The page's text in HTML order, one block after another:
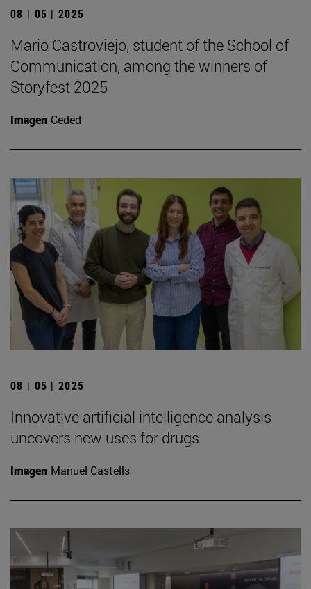
08 | 05 | 2025
Mario Castroviejo, student of the School of
Communication, among the winners of
Storyfest 2025
Imagen Ceded
08 | 05 | 2025
Innovative artificial intelligence analysis
uncovers new uses for drugs
Imagen Manuel Castells